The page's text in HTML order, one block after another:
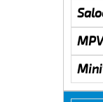
MPV